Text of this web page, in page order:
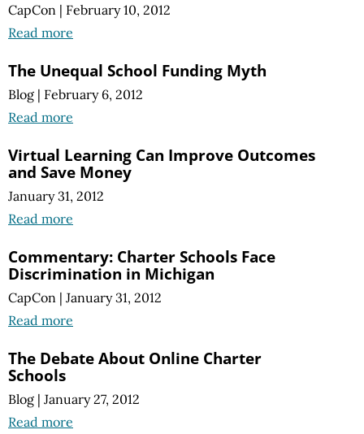
CapCon | February 10, 2012
Read more
The Unequal School Funding Myth
Blog | February 6, 2012
Read more
Virtual Learning Can Improve Outcomes
and Save Money
January 31, 2012
Read more
Commentary: Charter Schools Face
Discrimination in Michigan
CapCon | January 31, 2012
Read more
The Debate About Online Charter
Schools
Blog | January 27, 2012
Read more